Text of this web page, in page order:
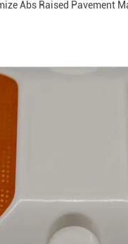
Abs Raised Pavement